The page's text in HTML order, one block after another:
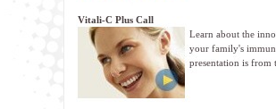
Vitali-C Plus Call
Learn about the
your family's
presentation is